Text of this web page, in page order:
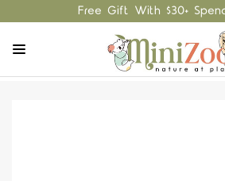
Free Gift With $30+